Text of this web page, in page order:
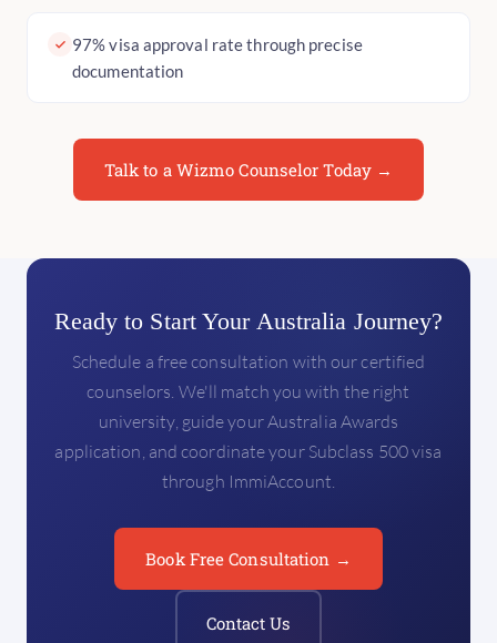
97% visa approval rate through precise
documentation
Talk to a Wizmo Counselor Today →
Ready to Start Your Australia Journey?
Schedule a free consultation with our certified
counselors. We'll match you with the right
university, guide your Australia Awards
application, and coordinate your Subclass 500 visa
through ImmiAccount.
Book Free Consultation →
Contact Us